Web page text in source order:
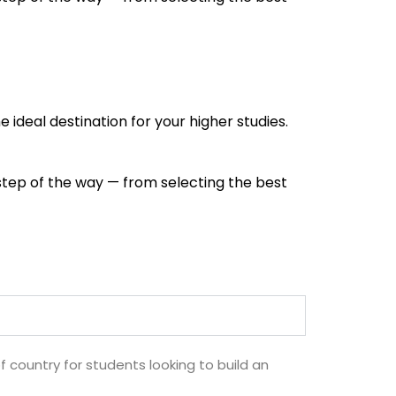
destination for your higher studies.
of the way — from selecting the best
country for students looking to build an